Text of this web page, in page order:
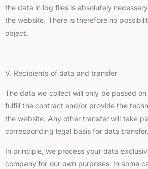
the data in log files is absolutely
the website. There is therefore no
object.
V. Recipients of data and transfer
The data we collect will only be passed
fulfill the contract and/or provide the
the website. Any other transfer will take
corresponding legal basis for data transfer.
In principle, we process your data
company for our own purposes. In some